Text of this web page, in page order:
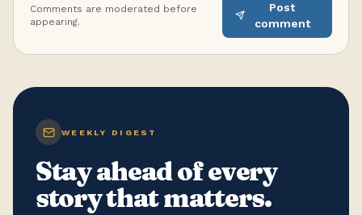
Comments are moderated before
appearing.
Post
comment
WEEKLY DIGEST
Stay ahead of every
story that matters.